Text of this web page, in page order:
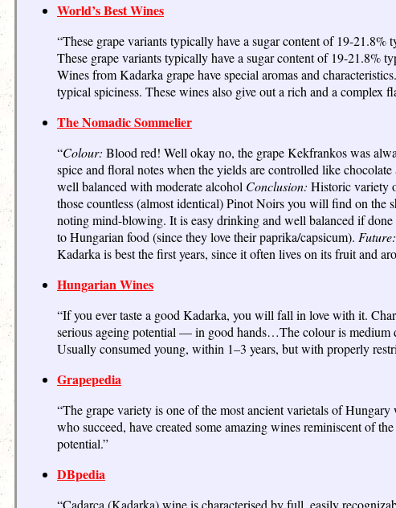
World’s Best Wines
“These grape variants typically have a sugar content of 19-
These grape variants typically have a sugar content of 19-
Wines from Kadarka grape have special aromas and
typical spiciness. These wines also give out a rich and a complex
The Nomadic Sommelier
“Colour: Blood red! Well okay no, the grape Kekfrankos was
spice and floral notes when the yields are controlled like
well balanced with moderate alcohol Conclusion: Historic variety
those countless (almost identical) Pinot Noirs you will find on
noting mind-blowing. It is easy drinking and well balanced if
to Hungarian food (since they love their paprika/capsicum). Future:
Kadarka is best the first years, since it often lives on its fruit and
Hungarian Wines
“If you ever taste a good Kadarka, you will fall in love with it.
serious ageing potential — in good hands…The colour is medium
Usually consumed young, within 1–3 years, but with properly
Grapepedia
“The grape variety is one of the most ancient varietals of
who succeed, have created some amazing wines reminiscent of
potential.”
DBpedia
“Cadarca (Kadarka) wine is characterised by full, easily